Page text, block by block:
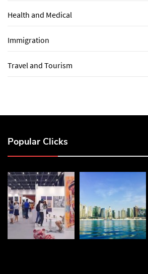
Health and Medical
Immigration
Travel and Tourism
Popular Clicks